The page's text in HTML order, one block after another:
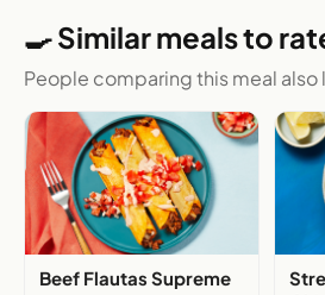
🍳 Similar meals to
People comparing this meal also
Beef Flautas Supreme